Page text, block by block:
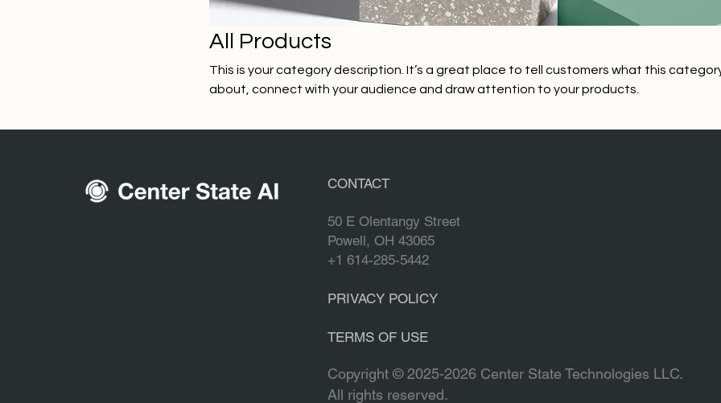
All Products
This is your category description. It’s a great place to tell customers what this
about, connect with your audience and draw attention to your products.
CONTACT
50 E Olentangy Street
Powell, OH 43065
+1 614-285-5442
PRIVACY POLICY
TERMS OF USE
Copyright © 2025-2026 Center State Technologies LLC.
All rights reserved.